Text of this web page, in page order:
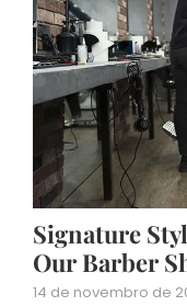
Signature
Our Barber
14 de novembro de